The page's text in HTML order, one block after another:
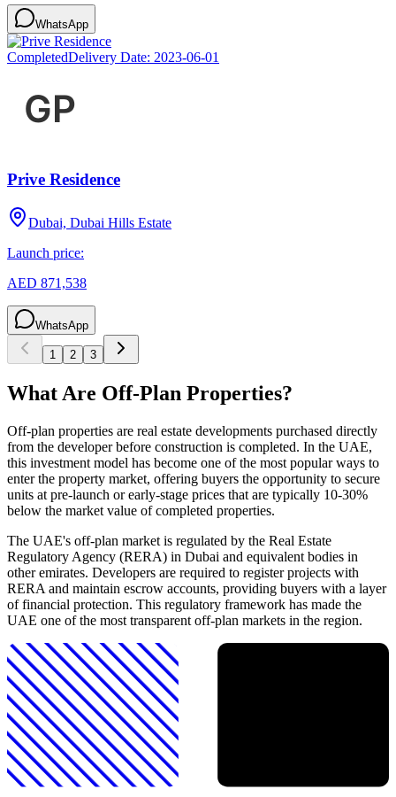
WhatsApp
CompletedDelivery Date: 2023-06-01
Prive Residence
Dubai, Dubai Hills Estate
Launch price:
AED 871,538
WhatsApp
1 2 3
What Are Off-Plan Properties?
Off-plan properties are real estate developments purchased directly
from the developer before construction is completed. In the UAE,
this investment model has become one of the most popular ways to
enter the property market, offering buyers the opportunity to secure
units at pre-launch or early-stage prices that are typically 10-30%
below the market value of completed properties.
The UAE's off-plan market is regulated by the Real Estate
Regulatory Agency (RERA) in Dubai and equivalent bodies in
other emirates. Developers are required to register projects with
RERA and maintain escrow accounts, providing buyers with a layer
of financial protection. This regulatory framework has made the
UAE one of the most transparent off-plan markets in the region.